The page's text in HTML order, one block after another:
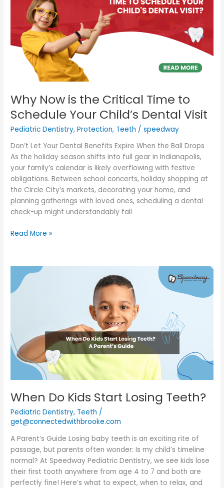
Why Now is the Critical Time to
Schedule Your Child’s Dental Visit
Pediatric Dentistry,Protection, Teeth /speedway
Don’t Let Your Dental Benefits Expire When the Ball Drops
As the holiday season shifts into full gear in Indianapolis,
your family’s calendar is likely overflowing with festive
obligations. Between school concerts, holiday shopping at
the Circle City’s markets, decorating your home, and
planning gatherings with loved ones, scheduling a dental
check-up might understandably fall
Critical
Schedule
Visit
Read More »
When Do Kids Start Losing Teeth?
Pediatric Dentistry, Teeth /
get@connectedwithbrooke.com
A Parent’s Guide Losing baby teeth is an exciting rite of
passage, but parents often wonder: Is my child’s timeline
normal? At Speedway Pediatric Dentistry, we see kids lose
their first tooth anywhere from age 4 to 7 and both are
perfectly fine! Here’s what to expect, when to relax, and
Kids